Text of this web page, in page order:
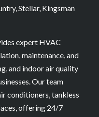
Stellar, Kingsman
expert HVAC
maintenance, and
and indoor air quality
Our team
conditioners, tankless
offering 24/7